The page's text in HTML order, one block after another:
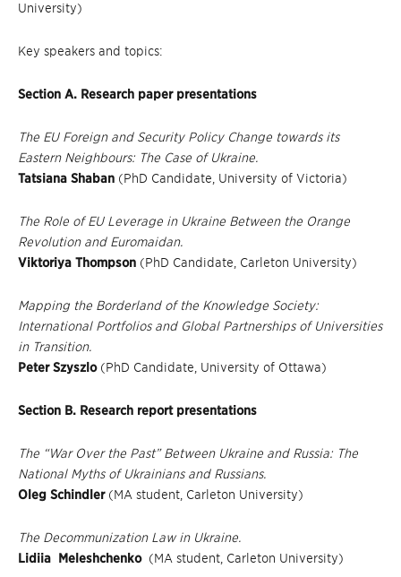
University)
Key speakers and topics:
Section A. Research paper presentations
The EU Foreign and Security Policy Change towards its
Eastern Neighbours: The Case of Ukraine.
Tatsiana Shaban (PhD Candidate, University of Victoria)
The Role of EU Leverage in Ukraine Between the Orange
Revolution and Euromaidan.
Viktoriya Thompson (PhD Candidate, Carleton University)
Mapping the Borderland of the Knowledge Society:
International Portfolios and Global Partnerships of Universities
in Transition.
Peter Szyszlo(PhD Candidate, University of Ottawa)
Section B. Research report presentations
The “War Over the Past” Between Ukraine and Russia: The
National Myths of Ukrainians and Russians.
Oleg Schindler(MA student, Carleton University)
The Decommunization Law in Ukraine.
Lidiia Meleshchenko(MA student, Carleton University)